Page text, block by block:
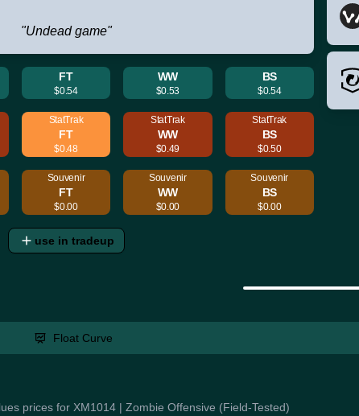
"Undead game"
FT
$0.54
WW
$0.53
BS
$0.54
StatTrak
FT
$0.48
StatTrak
WW
$0.49
StatTrak
BS
$0.50
Souvenir
FT
$0.00
Souvenir
WW
$0.00
Souvenir
BS
$0.00
use in tradeup
Float Curve
prices for XM1014 | Zombie Offensive (Field-Tested)